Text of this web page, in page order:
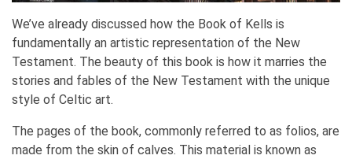
We’ve already discussed how the Book of Kells is
fundamentally an artistic representation of the New
Testament. The beauty of this book is how it marries the
stories and fables of the New Testament with the unique
style of Celtic art.
The pages of the book, commonly referred to as folios, are
made from the skin of calves. This material is known as